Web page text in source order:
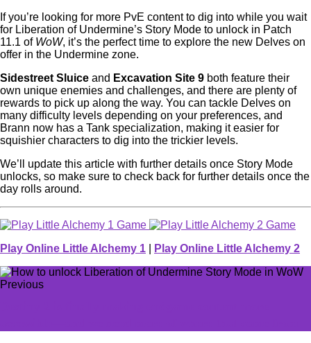
If you’re looking for more PvE content to dig into while you wait
for Liberation of Undermine’s Story Mode to unlock in Patch
11.1 of WoW, it’s the perfect time to explore the new Delves on
offer in the Undermine zone.
Sidestreet Sluice and Excavation Site 9 both feature their
own unique enemies and challenges, and there are plenty of
rewards to pick up along the way. You can tackle Delves on
many difficulty levels depending on your preferences, and
Brann now has a Tank specialization, making it easier for
squishier characters to dig into the trickier levels.
We’ll update this article with further details once Story Mode
unlocks, so make sure to check back for further details once the
day rolls around.
Play Online Little Alchemy 1 Play Online Little Alchemy 2
Previous